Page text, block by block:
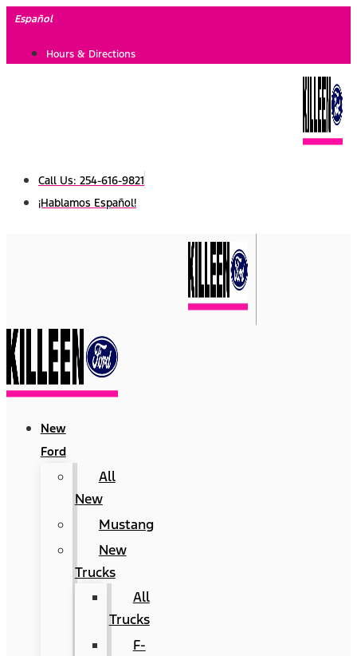
Skip
content
Español
Hours & Directions
Call Us: 254-616-9821
¡Hablamos Español!
New
Ford
All
New
Mustang
New
Trucks
All
Trucks
F-